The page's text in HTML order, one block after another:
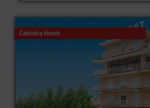
Cattolica Hotels